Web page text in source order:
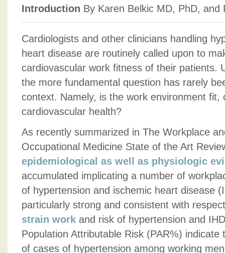
Introduction By Karen Belkic MD, PhD, and
Cardiologists and other clinicians handling
heart disease are routinely called upon to
cardiovascular work fitness of their patients.
the more fundamental question has rarely
context. Namely, is the work environment fit,
cardiovascular health?
As recently summarized in The Workplace
Occupational Medicine State of the Art
epidemiological as well as physiologic
accumulated implicating a number of
of hypertension and ischemic heart disease
particularly strong and consistent with
strain work and risk of hypertension and
Population Attributable Risk (PAR%)
of cases of hypertension among working